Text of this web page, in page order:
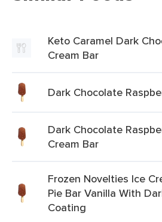
Keto Caramel Dark
Cream Bar
Dark Chocolate
Dark Chocolate
Cream Bar
Frozen Novelties Ice
Pie Bar Vanilla With
Coating